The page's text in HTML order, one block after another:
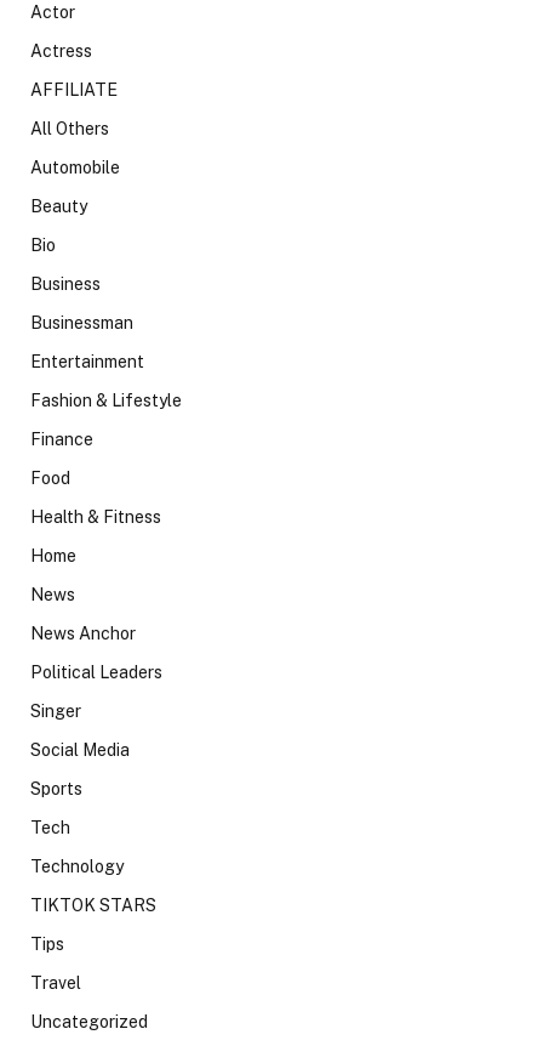
Actor
Actress
AFFILIATE
All Others
Automobile
Beauty
Bio
Business
Businessman
Entertainment
Fashion & Lifestyle
Finance
Food
Health & Fitness
Home
News
News Anchor
Political Leaders
Singer
Social Media
Sports
Tech
Technology
TIKTOK STARS
Tips
Travel
Uncategorized